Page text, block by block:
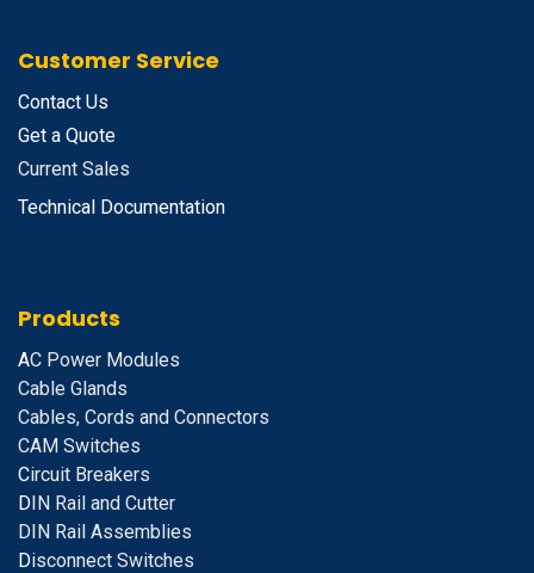
Customer Service
Contact Us
Get a Quote
Current Sales
Technical Documentation
Products
AC Power Modules
Cable Glands
Cables, Cords and Connectors
CAM Switches
Circuit Breakers
DIN Rail and Cutter
DIN Rail Assemblies
Disconnect Switches